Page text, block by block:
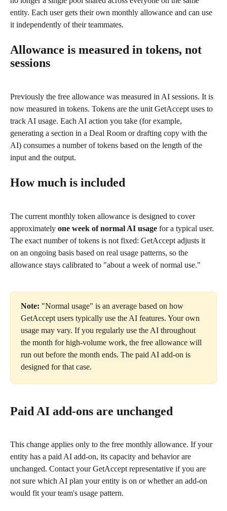
entity. Each user gets their own monthly allowance and can use
it independently of their teammates.
Allowance is measured in tokens, not
sessions
Previously the free allowance was measured in AI sessions. It is
now measured in tokens. Tokens are the unit GetAccept uses to
track AI usage. Each AI action you take (for example,
generating a section in a Deal Room or drafting copy with the
AI) consumes a number of tokens based on the length of the
input and the output.
How much is included
The current monthly token allowance is designed to cover
approximately one week of normal AI usage for a typical user.
The exact number of tokens is not fixed: GetAccept adjusts it
on an ongoing basis based on real usage patterns, so the
allowance stays calibrated to "about a week of normal use."
Note: "Normal usage" is an average based on how
GetAccept users typically use the AI features. Your own
usage may vary. If you regularly use the AI throughout
the month for high-volume work, the free allowance will
run out before the month ends. The paid AI add-on is
designed for that case.
Paid AI add-ons are unchanged
This change applies only to the free monthly allowance. If your
entity has a paid AI add-on, its capacity and behavior are
unchanged. Contact your GetAccept representative if you are
not sure which AI plan your entity is on or whether an add-on
would fit your team's usage pattern.